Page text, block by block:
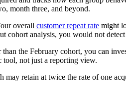
month three, and beyond.
overall customer repeat rate might
cohort analysis, you would not
the February cohort, you can
tool, not just a reporting view.
retain at twice the rate of one